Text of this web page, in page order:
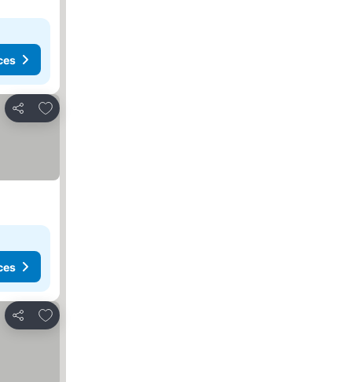
Share
Add to favorites
Share
Add to favorites